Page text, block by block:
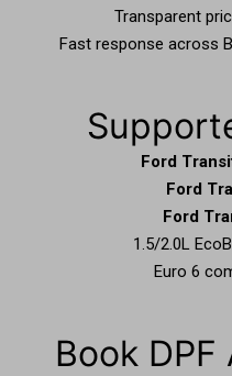
Transparent
Fast response across
Ford
Ford
Ford
1.5/2.0L
Euro 6
Book